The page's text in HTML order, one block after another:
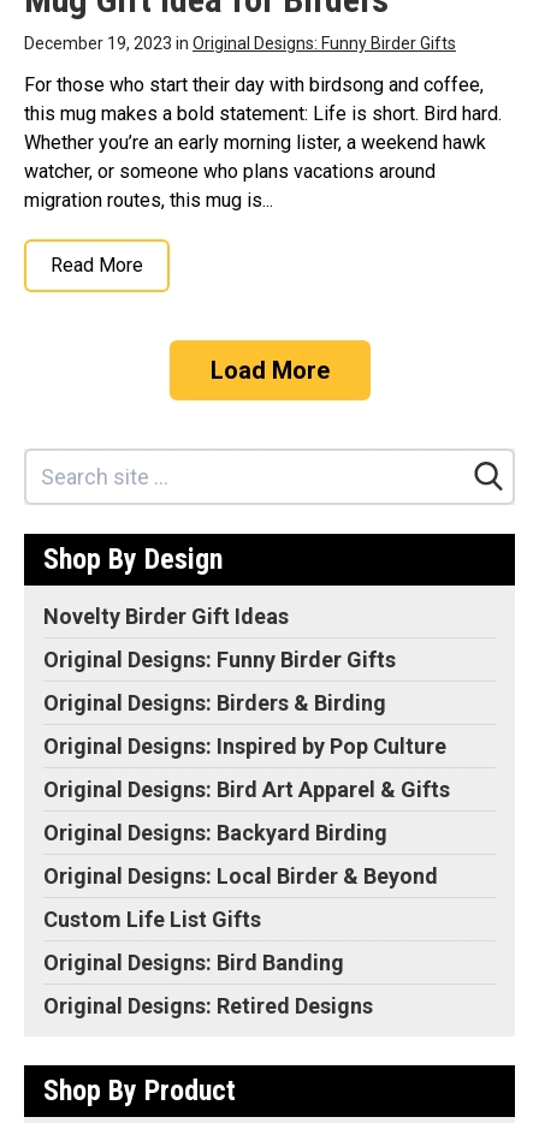
December 19, 2023 in Original Designs: Funny Birder Gifts
For those who start their day with birdsong and coffee,
this mug makes a bold statement: Life is short. Bird hard.
Whether you’re an early morning lister, a weekend hawk
watcher, or someone who plans vacations around
migration routes, this mug is...
Read More
Load More
Shop By Design
Novelty Birder Gift Ideas
Original Designs: Funny Birder Gifts
Original Designs: Birders & Birding
Original Designs: Inspired by Pop Culture
Original Designs: Bird Art Apparel & Gifts
Original Designs: Backyard Birding
Original Designs: Local Birder & Beyond
Custom Life List Gifts
Original Designs: Bird Banding
Original Designs: Retired Designs
Shop By Product